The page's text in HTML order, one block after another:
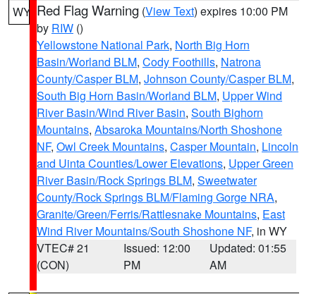
WY Red Flag Warning (View Text) expires 10:00 PM
by RIW ()
Yellowstone National Park, North Big Horn
Basin/Worland BLM, Cody Foothills, Natrona
County/Casper BLM, Johnson County/Casper BLM,
South Big Horn Basin/Worland BLM, Upper Wind
River Basin/Wind River Basin, South Bighorn
Mountains, Absaroka Mountains/North Shoshone
NF, Owl Creek Mountains, Casper Mountain, Lincoln
and Uinta Counties/Lower Elevations, Upper Green
River Basin/Rock Springs BLM, Sweetwater
County/Rock Springs BLM/Flaming Gorge NRA,
Granite/Green/Ferris/Rattlesnake Mountains, East
Wind River Mountains/South Shoshone NF, in WY
VTEC# 21
(CON)
Issued: 12:00
PM
Updated: 01:55
AM